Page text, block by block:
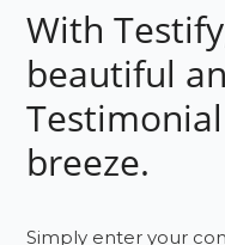
With
beautiful
breeze.
Simply enter your